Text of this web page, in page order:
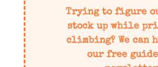
Trying to figure
stock up while
climbing? We can
our free